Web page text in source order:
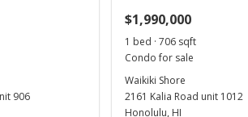
906
$1,990,000
1 bed · 706 sqft
Condo for sale
Waikiki Shore
2161 Kalia Road unit 1012
Honolulu, HI